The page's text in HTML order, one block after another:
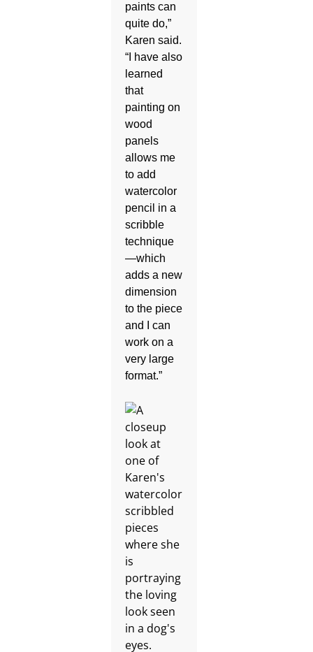
paints can
quite do,”
Karen said.
“I have also
learned
that
painting on
wood
panels
allows me
to add
watercolor
pencil in a
scribble
technique
—which
adds a new
dimension
to the piece
and I can
work on a
very large
format.”